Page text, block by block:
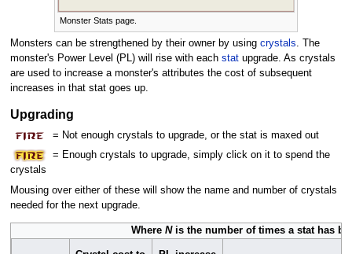
Monster Stats page.
Monsters can be strengthened by their owner by using crystals . The
monster's Power Level (PL) will rise with each statupgrade. As crystals
are used to increase a monster's attributes the cost of subsequent
increases in that stat goes up.
Upgrading
= Not enough crystals to upgrade, or the stat is maxed out
= Enough crystals to upgrade, simply click on it to spend the
crystals
Mousing over either of these will show the name and number of crystals
needed for the next upgrade.
WhereNis the number of times a stat has